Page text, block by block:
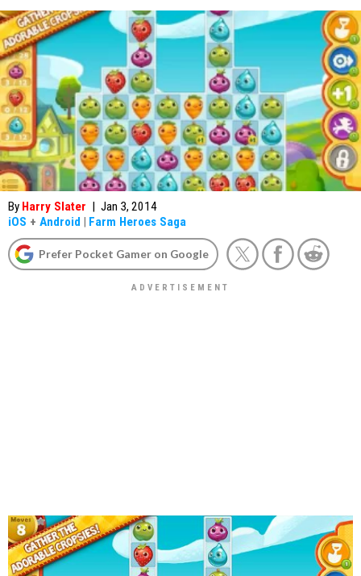
By Harry Slater | Jan 3, 2014
iOS + Android | Farm Heroes Saga
Prefer Pocket Gamer on Google